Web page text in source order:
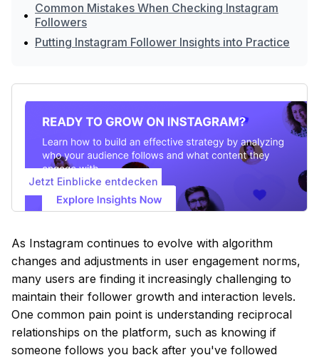
• Common Mistakes When Checking Instagram
Followers
• Putting Instagram Follower Insights into Practice
Jetzt Einblicke entdecken
As Instagram continues to evolve with algorithm
changes and adjustments in user engagement norms,
many users are finding it increasingly challenging to
maintain their follower growth and interaction levels.
One common pain point is understanding reciprocal
relationships on the platform, such as knowing if
someone follows you back after you've followed